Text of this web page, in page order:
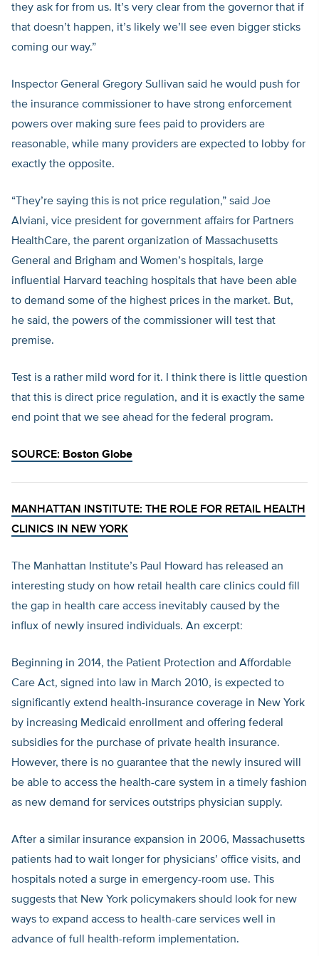
they ask for from us. It’s very clear from the governor that if
that doesn’t happen, it’s likely we’ll see even bigger sticks
coming our way.”
Inspector General Gregory Sullivan said he would push for
the insurance commissioner to have strong enforcement
powers over making sure fees paid to providers are
reasonable, while many providers are expected to lobby for
exactly the opposite.
“They’re saying this is not price regulation,” said Joe
Alviani, vice president for government affairs for Partners
HealthCare, the parent organization of Massachusetts
General and Brigham and Women’s hospitals, large
influential Harvard teaching hospitals that have been able
to demand some of the highest prices in the market. But,
he said, the powers of the commissioner will test that
premise.
Test is a rather mild word for it. I think there is little question
that this is direct price regulation, and it is exactly the same
end point that we see ahead for the federal program.
SOURCE: Boston Globe
MANHATTAN INSTITUTE: THE ROLE FOR RETAIL HEALTH
CLINICS IN NEW YORK
The Manhattan Institute’s Paul Howard has released an
interesting study on how retail health care clinics could fill
the gap in health care access inevitably caused by the
influx of newly insured individuals. An excerpt:
Beginning in 2014, the Patient Protection and Affordable
Care Act, signed into law in March 2010, is expected to
significantly extend health-insurance coverage in New York
by increasing Medicaid enrollment and offering federal
subsidies for the purchase of private health insurance.
However, there is no guarantee that the newly insured will
be able to access the health-care system in a timely fashion
as new demand for services outstrips physician supply.
After a similar insurance expansion in 2006, Massachusetts
patients had to wait longer for physicians’ office visits, and
hospitals noted a surge in emergency-room use. This
suggests that New York policymakers should look for new
ways to expand access to health-care services well in
advance of full health-reform implementation.